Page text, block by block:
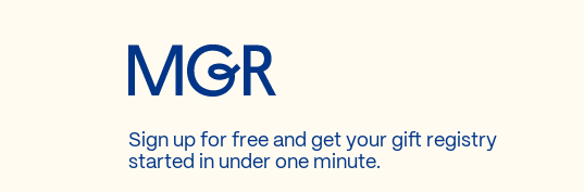
Sign up for free and get your gift registry
started in under one minute.